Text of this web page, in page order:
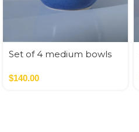
Set of 4 medium bowls
$140.00